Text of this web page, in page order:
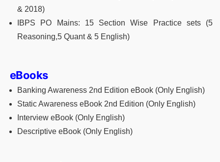
& 2018)
IBPS PO Mains: 15 Section Wise Practice sets (5
Reasoning,5 Quant & 5 English)
eBooks
Banking Awareness 2nd Edition eBook (Only English)
Static Awareness eBook 2nd Edition (Only English)
Interview eBook (Only English)
Descriptive eBook (Only English)